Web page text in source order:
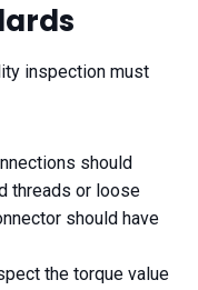
inspection must
should
threads or loose
should have
the torque value